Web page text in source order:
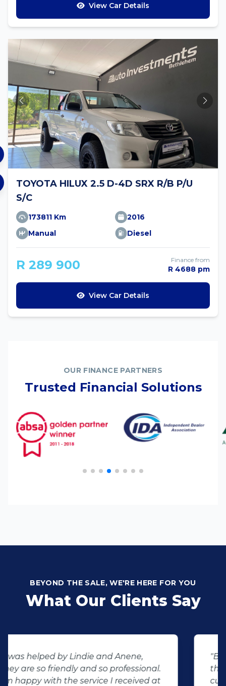
View Car Details
TOYOTA HILUX 2.5 D-4D SRX R/B P/U
S/C
173811 Km
2016
Manual
Diesel
R 289 900 Finance from
R 4688 pm
View Car Details
OUR FINANCE PARTNERS
Trusted Financial Solutions
BEYOND THE SALE, WE'RE HERE FOR YOU
What Our Clients Say
"Buying second hand will always have
the potential for dissapointed
customer complaints. The biggest